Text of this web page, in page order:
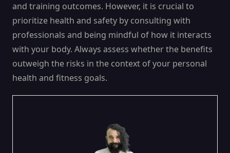
and training outcomes. However, it is crucial to
prioritize health and safety by consulting with
professionals and being mindful of how it interacts
with your body. Always assess whether the benefits
outweigh the risks in the context of your personal
health and fitness goals.